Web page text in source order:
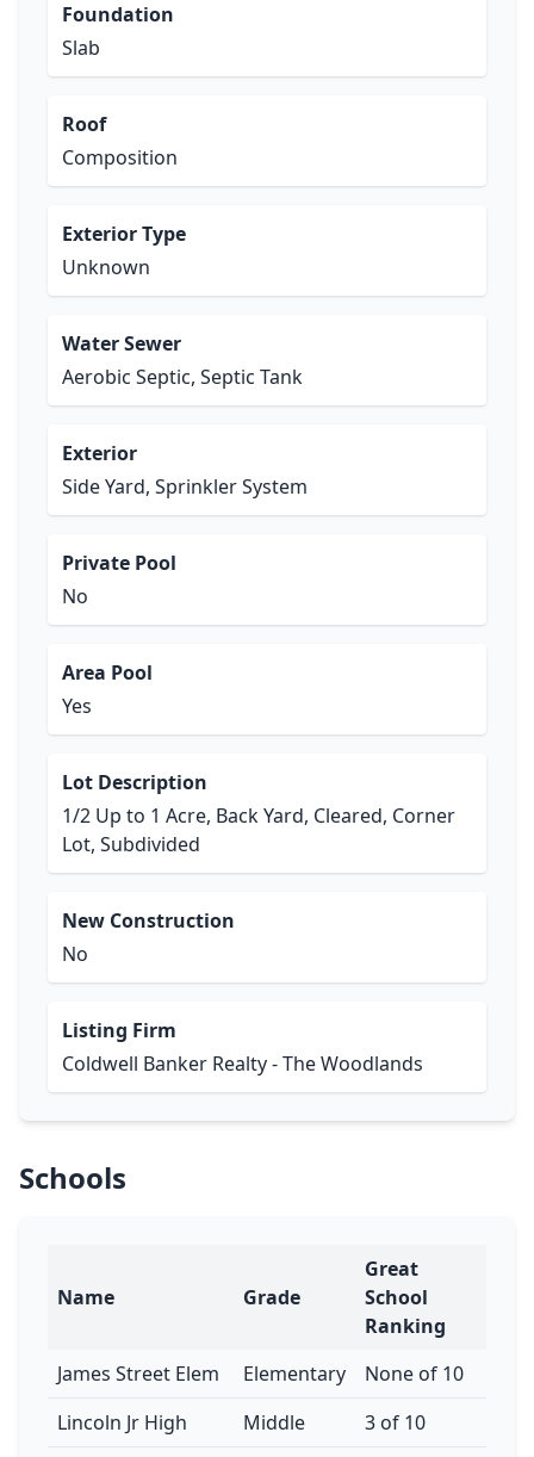
Foundation
Slab
Roof
Composition
Exterior Type
Unknown
Water Sewer
Aerobic Septic, Septic Tank
Exterior
Side Yard, Sprinkler System
Private Pool
No
Area Pool
Yes
Lot Description
1/2 Up to 1 Acre, Back Yard, Cleared, Corner
Lot, Subdivided
New Construction
No
Listing Firm
Coldwell Banker Realty - The Woodlands
Schools
Name Grade
Great
School
Ranking
James Street Elem
Elementary
None of 10
Lincoln Jr High
Middle
3 of 10